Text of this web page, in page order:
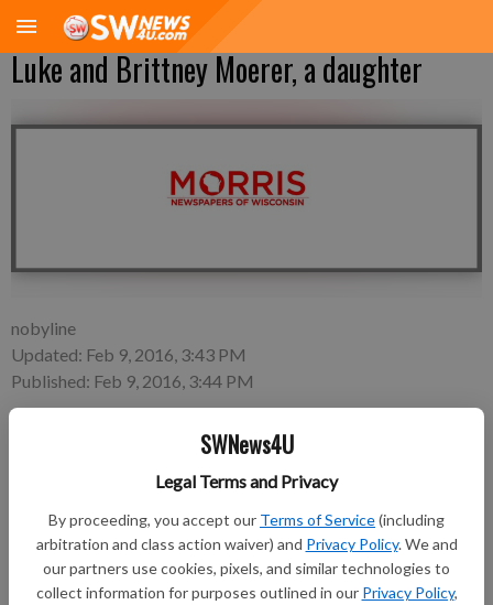
SWNews4U
Legal Terms and Privacy
By proceeding, you accept our Terms of Service(including
arbitration and class action waiver) and Privacy Policy. We and
our partners use cookies, pixels, and similar technologies to
collect information for purposes outlined in our Privacy Policy,
Luke and Brittney Moerer, a daughter
nobyline
Updated: Feb 9, 2016, 3:43 PM
Published: Feb 9, 2016, 3:44 PM
A daughter, Scarlett Ruby Moerer, was born 11:47 a.m. on
February 3, 2016, at the Richland Hospital to Luke and Brittney
Moerer of Richland Center. She weighed 5 lbs. 15 oz. and was
19 inches long. Grandparents are Ken and Bonnie Moerer of
Richland Center, and Jim and Pauline Pitzen of Lancaster.